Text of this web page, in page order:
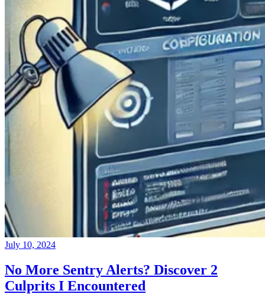
July 10, 2024
No More Sentry Alerts? Discover 2
Culprits I Encountered